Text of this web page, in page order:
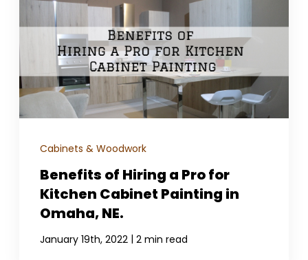
Cabinets & Woodwork
Benefits of Hiring a Pro for
Kitchen Cabinet Painting in
Omaha, NE.
January 19th, 2022 | 2 min read